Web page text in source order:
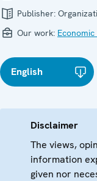
Publisher:
Our work:
English
Disclaimer
The views,
information
given nor